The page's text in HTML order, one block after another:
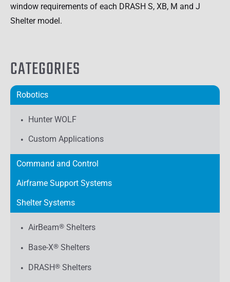
window requirements of each DRASH S, XB, M and J
Shelter model.
CATEGORIES
Robotics
Hunter WOLF
Custom Applications
Command and Control
Airframe Support Systems
Shelter Systems
AirBeam® Shelters
Base-X® Shelters
DRASH® Shelters